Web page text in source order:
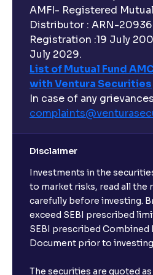
AMFI- Registered
Distributor : ARN-
Registration :19 July
July 2029.
List of Mutual Fund
with Ventura Securities
In case of any
Disclaimer
Investments in the
to market risks, read all the
carefully before investing.
exceed SEBI prescribed
SEBI prescribed Combined
Document prior to
The securities are quoted